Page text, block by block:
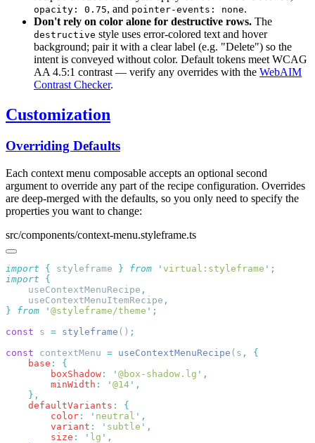
opacity: 0.75, and pointer-events: none.
Don't rely on color alone for destructive rows. The
destructive style uses error-colored text and hover
background; pair it with a clear label (e.g. "Delete") so the
intent is conveyed without color. Default tokens meet WCAG
AA 4.5:1 contrast — verify any overrides with the WebAIM
Contrast Checker.
Customization
Overriding Defaults
Each context menu composable accepts an optional second
argument to override any part of the recipe configuration. Overrides
are deep-merged with the defaults, so you only need to specify the
properties you want to change:
src/components/context-menu.styleframe.ts
import { styleframe } from ' virtual:styleframe '
import
    useContextMenuRecipe
    useContextMenuItemRecipe
} from ' @styleframe/theme '
const s = styleframe ()
const contextMenu = useContextMenuRecipe (s ,
    base
:
        boxShadow
: ' @box-shadow.lg '
        minWidth
: ' @14 '
    defaultVariants
:
        color
: ' neutral '
        variant
: ' subtle '
        size
: ' lg '